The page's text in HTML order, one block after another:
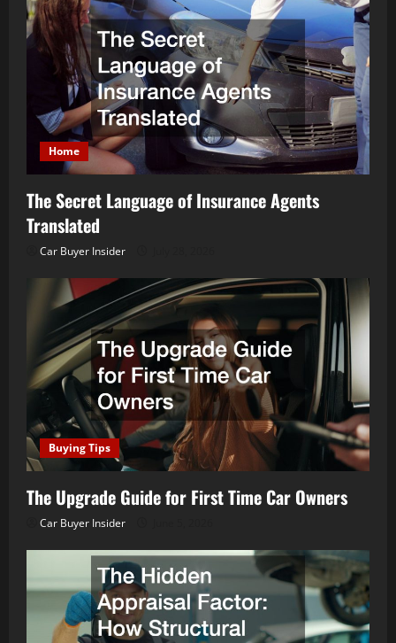
Home
The Secret Language of Insurance Agents
Translated
Car Buyer Insider
Buying Tips
The Upgrade Guide for First Time Car Owners
Car Buyer Insider